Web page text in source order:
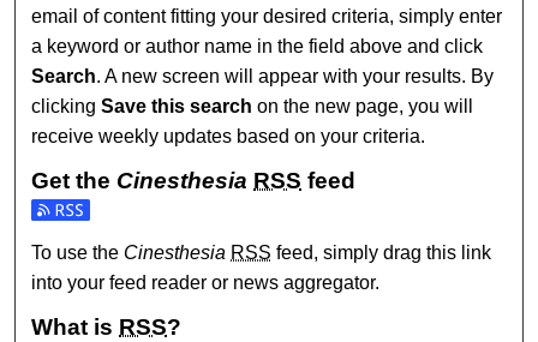
email of content fitting your desired criteria, simply enter
a keyword or author name in the field above and click
Search. A new screen will appear with your results. By
clickingSave this search on the new page, you will
receive weekly updates based on your criteria.
Get the Cinesthesia RSS feed
Subscribe to the Cinesthesia feed
To use the Cinesthesia RSS feed, simply drag this link
into your feed reader or news aggregator.
What is RSS?